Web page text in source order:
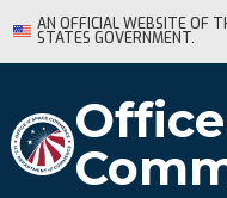
Skip
to
Content
AN OFFICIAL WEBSITE OF
STATES GOVERNMENT.